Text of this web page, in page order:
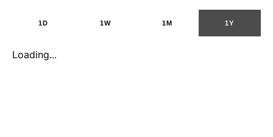
1D 1W 1M 1Y
Loading...